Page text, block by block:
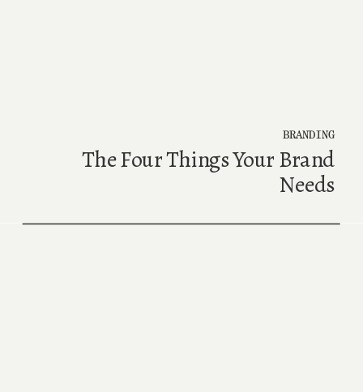
The Four Things Your Brand
Needs
BRANDING